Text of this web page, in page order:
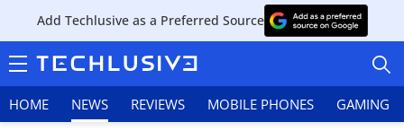
Add Techlusive as a Preferred Source
HOME NEWS REVIEWS MOBILE PHONES GAMING